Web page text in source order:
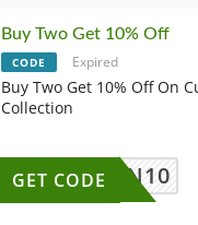
Buy Two Get 10% Off
CODE Expired
Buy Two Get 10% Off On
Collection
OWN10
GET CODE